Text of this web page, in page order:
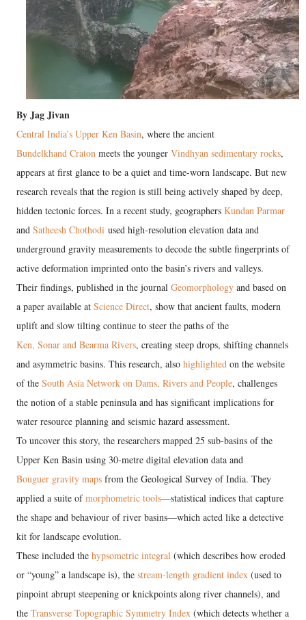
By Jag Jivan
Central India’s Upper Ken Basin, where the ancient
Bundelkhand Craton meets the younger Vindhyan sedimentary rocks,
appears at first glance to be a quiet and time-worn landscape. But new
research reveals that the region is still being actively shaped by deep,
hidden tectonic forces. In a recent study, geographers Kundan Parmar
and Satheesh Chothodi used high-resolution elevation data and
underground gravity measurements to decode the subtle fingerprints of
active deformation imprinted onto the basin’s rivers and valleys.
Their findings, published in the journal Geomorphology and based on
a paper available at Science Direct, show that ancient faults, modern
uplift and slow tilting continue to steer the paths of the
Ken, Sonar and Bearma Rivers, creating steep drops, shifting channels
and asymmetric basins. This research, also highlighted on the website
of the South Asia Network on Dams, Rivers and People, challenges
the notion of a stable peninsula and has significant implications for
water resource planning and seismic hazard assessment.
To uncover this story, the researchers mapped 25 sub-basins of the
Upper Ken Basin using 30-metre digital elevation data and
Bouguer gravity maps from the Geological Survey of India. They
applied a suite ofmorphometric tools—statistical indices that capture
the shape and behaviour of river basins—which acted like a detective
kit for landscape evolution.
These included the hypsometric integral (which describes how eroded
or “young” a landscape is), the stream-length gradient index (used to
pinpoint abrupt steepening or knickpoints along river channels), and
the Transverse Topographic Symmetry Index (which detects whether a